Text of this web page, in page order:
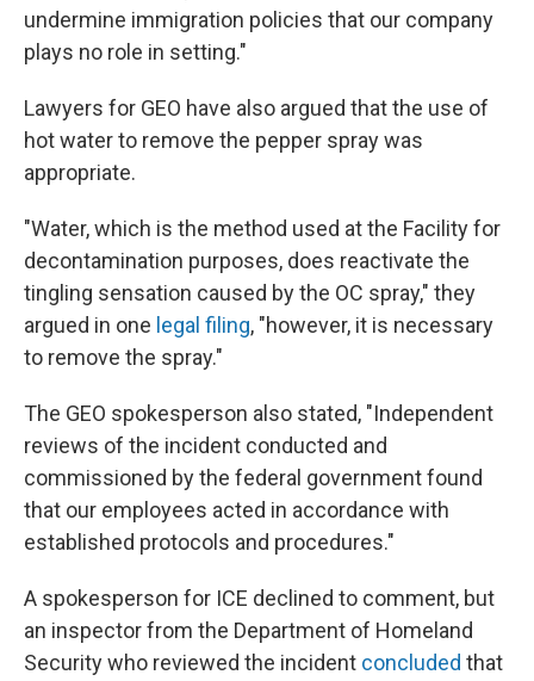
undermine immigration policies that our company
plays no role in setting."
Lawyers for GEO have also argued that the use of
hot water to remove the pepper spray was
appropriate.
"Water, which is the method used at the Facility for
decontamination purposes, does reactivate the
tingling sensation caused by the OC spray," they
argued in one legal filing, "however, it is necessary
to remove the spray."
The GEO spokesperson also stated, "Independent
reviews of the incident conducted and
commissioned by the federal government found
that our employees acted in accordance with
established protocols and procedures."
A spokesperson for ICE declined to comment, but
an inspector from the Department of Homeland
Security who reviewed the incident concluded that